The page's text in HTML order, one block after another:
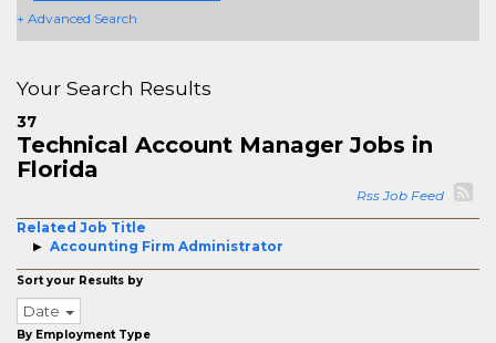
+ Advanced Search
Your Search Results
37
Technical Account Manager Jobs in
Florida
Rss Job Feed
Related Job Title
Accounting Firm Administrator
Sort your Results by
Date
By Employment Type